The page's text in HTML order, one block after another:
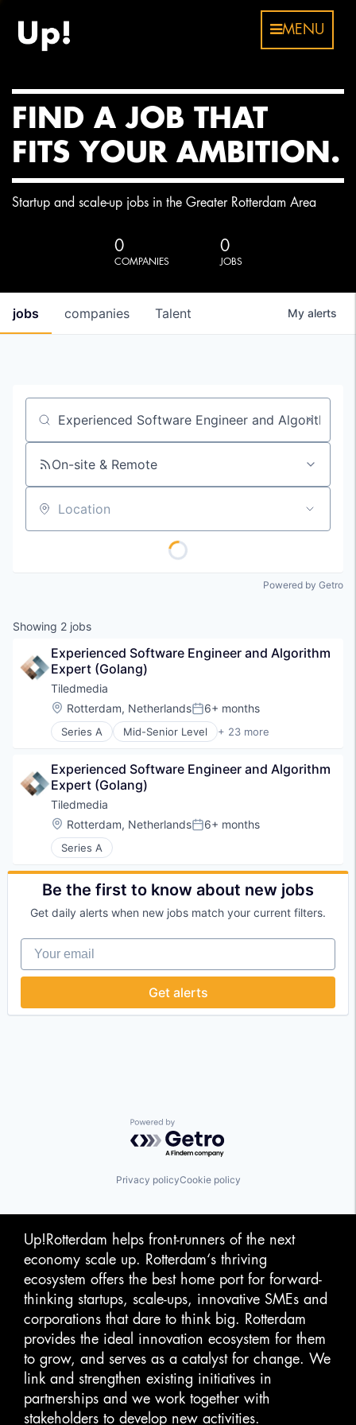
MENU
FIND A JOB THAT
FITS YOUR AMBITION.
Startup and scale-up jobs in the Greater Rotterdam Area
0
COMPANIES
0
JOBS
jobs companies Talent My alerts
Job title, company or keyword
On-site & Remote
Location
Powered by Getro
Showing 2 jobs
Experienced Software Engineer and Algorithm
Expert (Golang)
Tiledmedia
Location:
Rotterdam, NetherlandsPosted:
6+ months
Series A Mid-Senior Level + 23 more
Application Software
Content and Publishing
Education
Entertainment Software
Hardware
Healthcare
IT Services and IT Consulting
Live Streaming
Media & Entertainment
Multimedia and Design Software
Software
Software Development
Technology
Technology And Computing
Unity
Experienced Software Engineer and Algorithm
Expert (Golang)
Tiledmedia
Location:
Rotterdam, NetherlandsPosted:
6+ months
Series A
Be the first to know about new jobs
Get daily alerts when new jobs match your current filters.
Your email
Get alerts
Powered by Getro.com
Privacy policyCookie policy
Up!Rotterdam helps front-runners of the next
economy scale up. Rotterdam‘s thriving
ecosystem offers the best home port for forward-
thinking startups, scale-ups, innovative SMEs and
corporations that dare to think big. Rotterdam
provides the ideal innovation ecosystem for them
to grow, and serves as a catalyst for change. We
link and strengthen existing initiatives in
partnerships and we work together with
stakeholders to develop new activities.